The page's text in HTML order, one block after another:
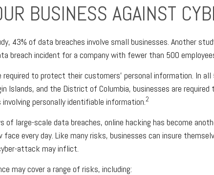
BUSINESS AGAINST
43% of data breaches involve small businesses. Another
breach incident for a company with fewer than 500
required to protect their customers’ personal information. In
Islands, and the District of Columbia, businesses are
personally identifiable information.2
of large-scale data breaches, online hacking has become
every day. Like many risks, businesses can insure
attack may inflict.
may cover a range of risks, including: